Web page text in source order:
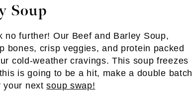
Soup
no further! Our Beef and Barley Soup,
bones, crisp veggies, and protein packed
cold-weather cravings. This soup freezes
is going to be a hit, make a double batch
your nextsoup swap!